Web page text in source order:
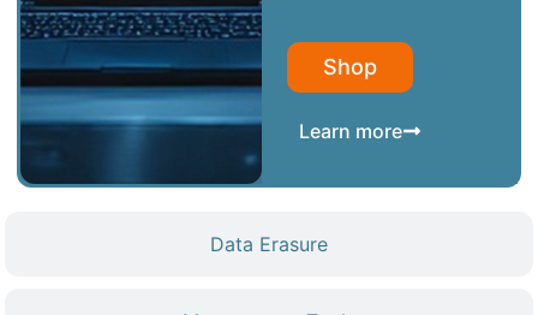
Data Erasure
Shop
Learn more